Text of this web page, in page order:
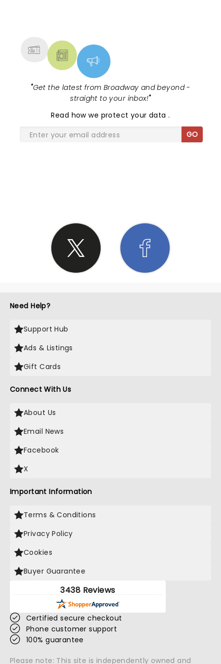
"Get the latest from Broadway and beyond -
straight to your inbox!"
Read how we protect your data.
GO
Need Help?
Support Hub
Ads & Listings
Gift Cards
Connect With Us
About Us
Email News
Facebook
X
Important Information
Terms & Conditions
Privacy Policy
Cookies
Buyer Guarantee
3438 Reviews
Certified secure checkout
Phone customer support
100% guarantee
Please note: This site is independently owned and